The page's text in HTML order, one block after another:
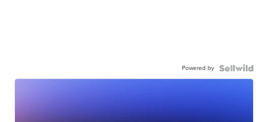
Powered by